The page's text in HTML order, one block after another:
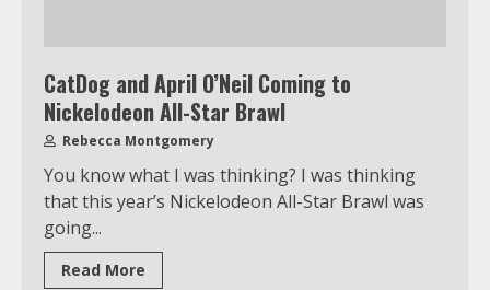
CatDog and April O’Neil Coming to
Nickelodeon All-Star Brawl
Rebecca Montgomery
You know what I was thinking? I was thinking
that this year’s Nickelodeon All-Star Brawl was
going...
Read More